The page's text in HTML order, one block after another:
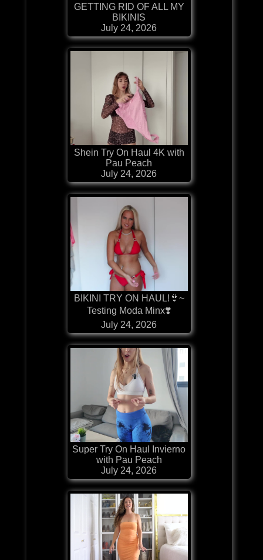
GETTING RID OF ALL MY
BIKINIS
July 24, 2026
Shein Try On Haul 4K with
Pau Peach
July 24, 2026
BIKINI TRY ON HAUL!👙~
Testing Moda Minx❣️
July 24, 2026
Super Try On Haul Invierno
with Pau Peach
July 24, 2026